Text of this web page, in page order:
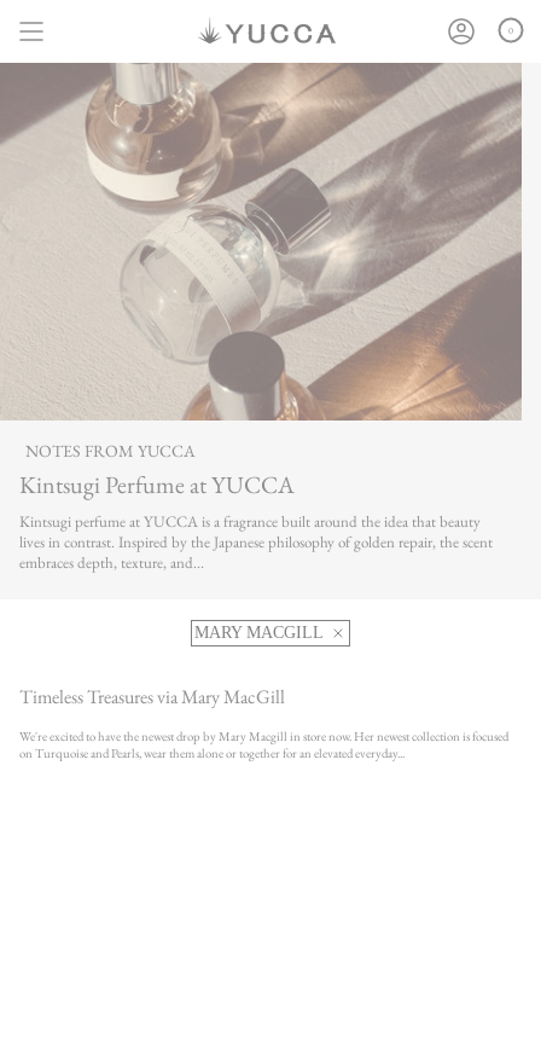
0
NOTES FROM YUCCA
Kintsugi Perfume at YUCCA
Kintsugi perfume at YUCCA is a fragrance built around the idea that beauty
lives in contrast. Inspired by the Japanese philosophy of golden repair, the scent
embraces depth, texture, and...
MARY MACGILL
Timeless Treasures via Mary MacGill
We're excited to have the newest drop by Mary Macgill in store now. Her newest collection is focused
on Turquoise and Pearls, wear them alone or together for an elevated everyday...